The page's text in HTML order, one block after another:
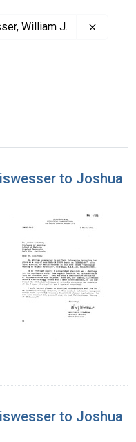
William J.
to Joshua
to Joshua